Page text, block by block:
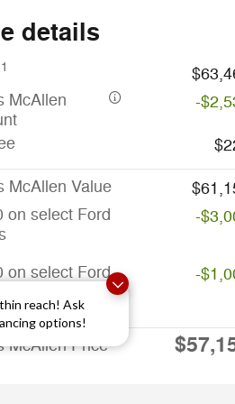
reach! Ask
options!
details
1
McAllen
-
McAllen Value
on select Ford
-
on select Ford
-
McAllen Price